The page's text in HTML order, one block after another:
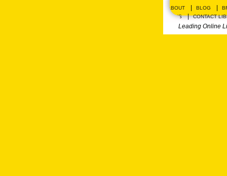
ABOUT BLOG
PLANS
| CONTACT
Leading Online